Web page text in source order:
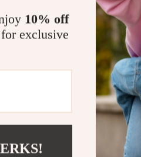
10% off
exclusive